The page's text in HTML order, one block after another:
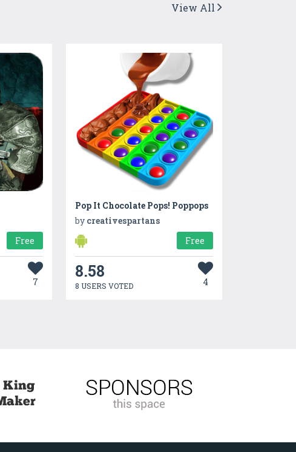
View All
Free
7
Pop It Chocolate Pops! Poppops
by creativespartans
Free
8.58
8 USERS VOTED 4